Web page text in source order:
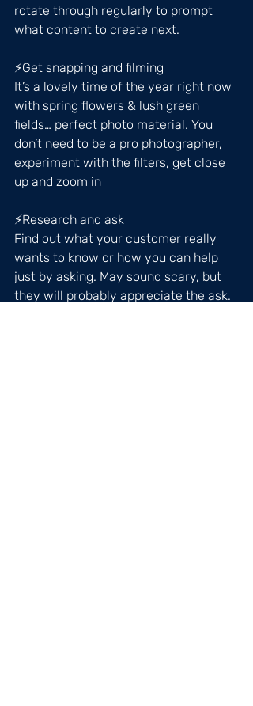
rotate through regularly to prompt
what content to create next.
⚡️Get snapping and filming
It’s a lovely time of the year right now
with spring flowers & lush green
fields… perfect photo material. You
don’t need to be a pro photographer,
experiment with the filters, get close
up and zoom in
⚡️Research and ask
Find out what your customer really
wants to know or how you can help
just by asking. May sound scary, but
they will probably appreciate the ask.